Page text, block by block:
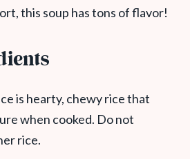
this soup has tons of flavor!
is hearty, chewy rice that
when cooked. Do not
rice.